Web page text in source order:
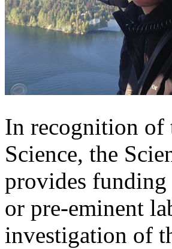
In recognition of
Science, the
provides funding
or pre-eminent
investigation of